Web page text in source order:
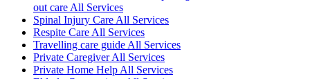
out care All Services
Spinal Injury Care All Services
Respite Care All Services
Travelling care guide All Services
Private Caregiver All Services
Private Home Help All Services